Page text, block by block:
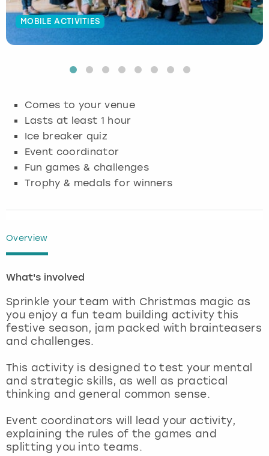
MOBILE ACTIVITIES
Comes to your venue
Lasts at least 1 hour
Ice breaker quiz
Event coordinator
Fun games & challenges
Trophy & medals for winners
Overview
What's involved
Sprinkle your team with Christmas magic as
you enjoy a fun team building activity this
festive season, jam packed with brainteasers
and challenges.
This activity is designed to test your mental
and strategic skills, as well as practical
thinking and general common sense.
Event coordinators will lead your activity,
explaining the rules of the games and
splitting you into teams.
Budapest
Glasgow
Lisbon
London
Madrid
Manchester
Marbella
Newcastle
Hamburg
Munich
Nottingham
View more
Manchester
Newcastle
Edinburgh
Manchester
Nottingham
View more